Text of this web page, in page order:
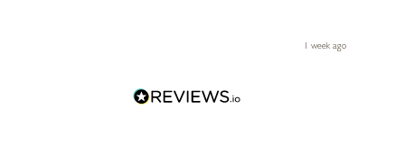
1 week ago